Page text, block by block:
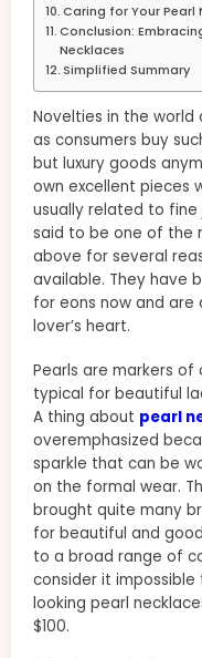
Caring for Your Pearl
Conclusion:
Necklaces
Simplified Summary
Novelties in the
as consumers buy
but luxury goods
own excellent pieces
usually related to fine
said to be one of the
above for several
available. They have
for eons now and
lover’s heart.
Pearls are markers of
typical for beautiful
A thing about pearl
overemphasized
sparkle that can be
on the formal wear.
brought quite many
for beautiful and
to a broad range of
consider it
looking pearl
$100.